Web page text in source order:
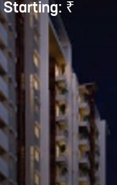
Starting: ₹